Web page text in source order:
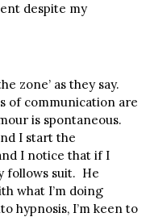
despite my
zone’ as they say.
of communication are
is spontaneous.
I start the
I notice that if I
follows suit. He
what I’m doing
hypnosis, I’m keen to